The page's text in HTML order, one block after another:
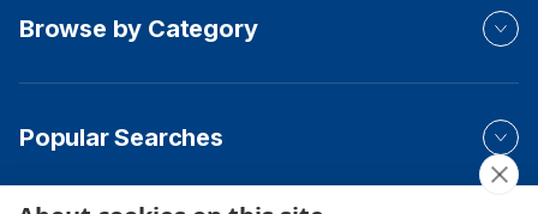
Browse by Category
Popular Searches